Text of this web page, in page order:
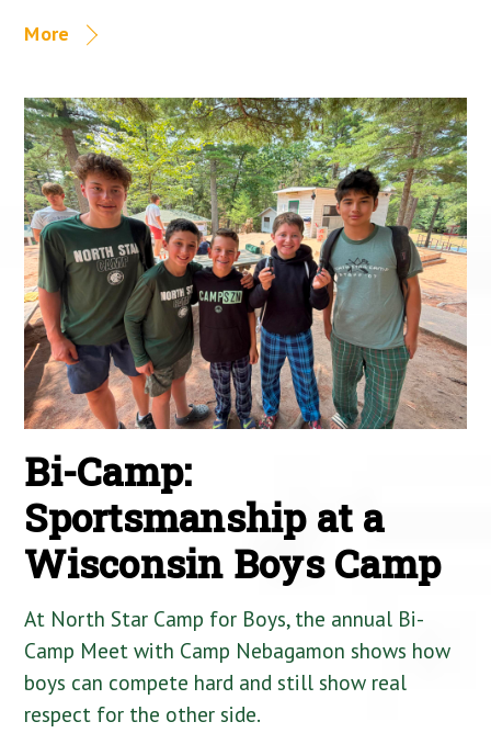
More
Bi-Camp:
Sportsmanship at a
Wisconsin Boys Camp
At North Star Camp for Boys, the annual Bi-
Camp Meet with Camp Nebagamon shows how
boys can compete hard and still show real
respect for the other side.